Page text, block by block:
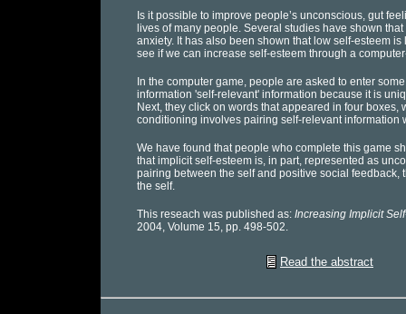
Is it possible to improve people’s unconscious, gut
lives of many people. Several studies have shown
anxiety. It has also been shown that low self-esteem
see if we can increase self-esteem through a
In the computer game, people are asked to enter
information 'self-relevant' information because it is
Next, they click on words that appeared in four
conditioning involves pairing self-relevant information
We have found that people who complete this game
that implicit self-esteem is, in part, represented as
pairing between the self and positive social
the self.
This reseach was published as: Increasing Implicit
2004, Volume 15, pp. 498-502.
Read the abstract